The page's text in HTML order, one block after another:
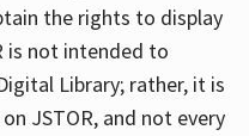
the rights to display
is not intended to
Library; rather, it is
JSTOR, and not every